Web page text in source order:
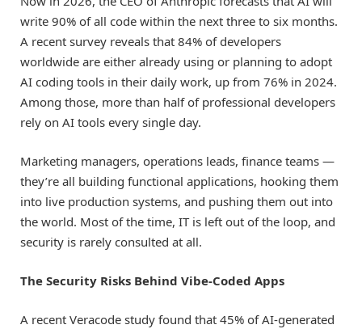
write 90% of all code within the next three to six months.
A recent survey reveals that 84% of developers
worldwide are either already using or planning to adopt
AI coding tools in their daily work, up from 76% in 2024.
Among those, more than half of professional developers
rely on AI tools every single day.
Marketing managers, operations leads, finance teams —
they’re all building functional applications, hooking them
into live production systems, and pushing them out into
the world. Most of the time, IT is left out of the loop, and
security is rarely consulted at all.
The Security Risks Behind Vibe-Coded Apps
A recent Veracode study found that 45% of AI-generated